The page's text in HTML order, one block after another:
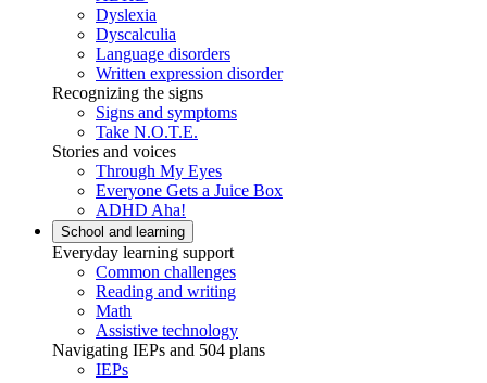
Dyslexia
Dyscalculia
Language disorders
Written expression disorder
Recognizing the signs
Signs and symptoms
Take N.O.T.E.
Stories and voices
Through My Eyes
Everyone Gets a Juice Box
ADHD Aha!
School and learning
Everyday learning support
Common challenges
Reading and writing
Math
Assistive technology
Navigating IEPs and 504 plans
IEPs